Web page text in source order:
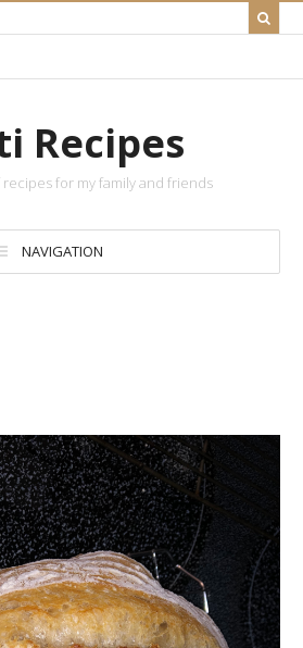
Recipes
for my family and friends
NAVIGATION
500g
15